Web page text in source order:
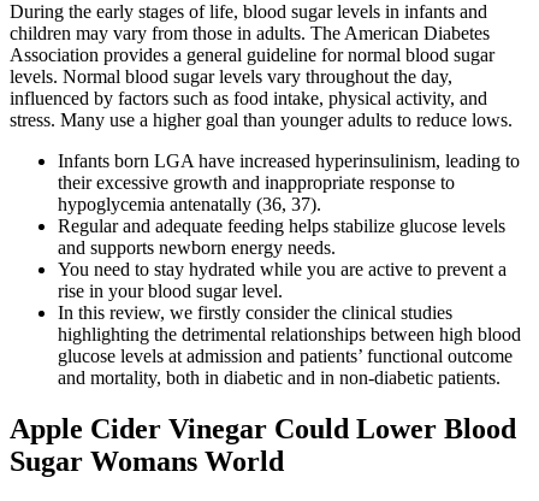
During the early stages of life, blood sugar levels in infants and
children may vary from those in adults. The American Diabetes
Association provides a general guideline for normal blood sugar
levels. Normal blood sugar levels vary throughout the day,
influenced by factors such as food intake, physical activity, and
stress. Many use a higher goal than younger adults to reduce lows.
Infants born LGA have increased hyperinsulinism, leading to
their excessive growth and inappropriate response to
hypoglycemia antenatally (36, 37).
Regular and adequate feeding helps stabilize glucose levels
and supports newborn energy needs.
You need to stay hydrated while you are active to prevent a
rise in your blood sugar level.
In this review, we firstly consider the clinical studies
highlighting the detrimental relationships between high blood
glucose levels at admission and patients’ functional outcome
and mortality, both in diabetic and in non-diabetic patients.
Apple Cider Vinegar Could Lower Blood
Sugar Womans World